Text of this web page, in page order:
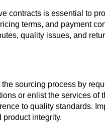
contracts is essential to
terms, and payment
quality issues, and
sourcing process by
or enlist the services
to quality standards.
integrity.